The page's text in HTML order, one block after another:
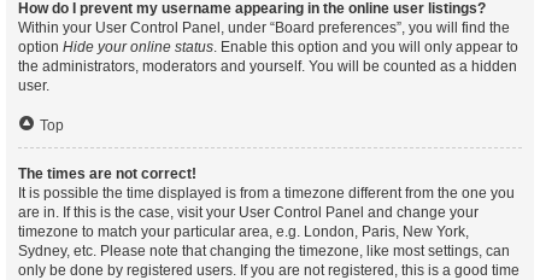
How do I prevent my username appearing in the online user listings?
Within your User Control Panel, under “Board preferences”, you will find the
option Hide your online status. Enable this option and you will only appear to
the administrators, moderators and yourself. You will be counted as a hidden
user.
Top
The times are not correct!
It is possible the time displayed is from a timezone different from the one you
are in. If this is the case, visit your User Control Panel and change your
timezone to match your particular area, e.g. London, Paris, New York,
Sydney, etc. Please note that changing the timezone, like most settings, can
only be done by registered users. If you are not registered, this is a good time